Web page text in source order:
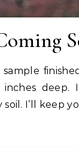
deep.
I’ll keep